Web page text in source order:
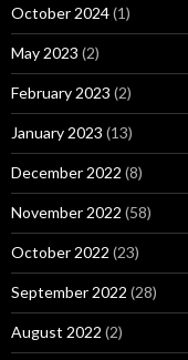
October 2024(1)
May 2023 (2)
February 2023 (2)
January 2023 (13)
December 2022 (8)
November 2022 (58)
October 2022 (23)
September 2022 (28)
August 2022 (2)